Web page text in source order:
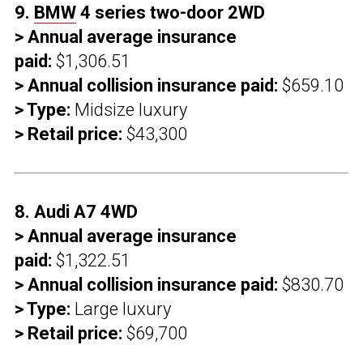
9. BMW 4 series two-door 2WD
> Annual average insurance
paid: $1,306.51
> Annual collision insurance paid: $659.10
> Type: Midsize luxury
> Retail price: $43,300
8. Audi A7 4WD
> Annual average insurance
paid: $1,322.51
> Annual collision insurance paid: $830.70
> Type: Large luxury
> Retail price: $69,700